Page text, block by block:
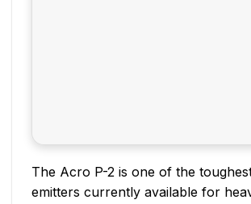
The Acro P-2 is one of the
emitters currently available for